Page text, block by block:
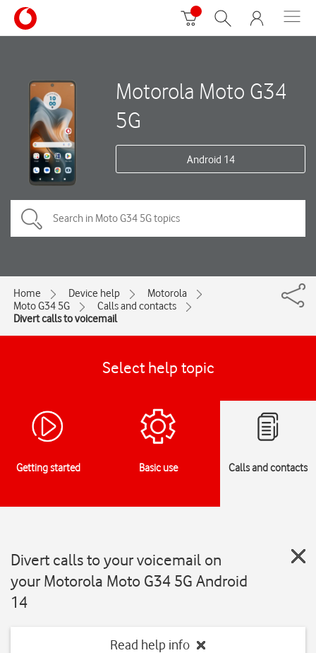
Motorola Moto G34
5G
Android 14
Home Device help
Motorola
Moto G34 5G
Calls and contacts
Divert calls to voicemail
Select help topic
Getting started Basic use Calls and contacts
Divert calls to your voicemail on
your Motorola Moto G34 5G Android
14
Read help info